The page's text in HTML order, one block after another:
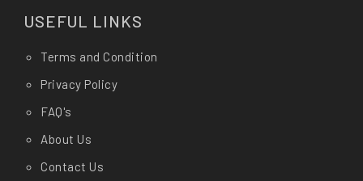
USEFUL LINKS
Terms and Condition
Privacy Policy
FAQ's
About Us
Contact Us